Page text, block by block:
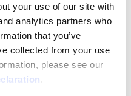
your use of our site with
analytics partners who
that you’ve
collected from your use
.
9543-TRN
Men's Saskatoon Heat Boost
Heavyweight, Windproof Soft
Shell Hunting Pants - Tarnen